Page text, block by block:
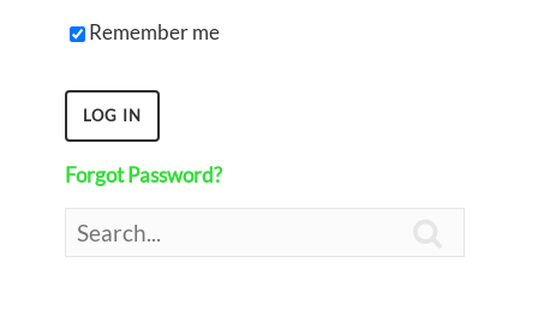
Remember me
Forgot Password?